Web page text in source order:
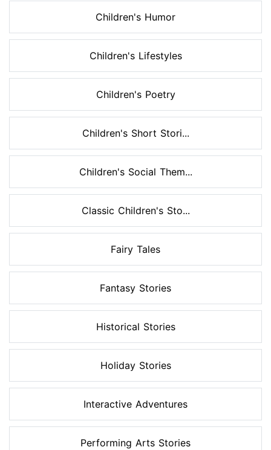
Children's Humor
Children's Lifestyles
Children's Poetry
Children's Short Stori...
Children's Social Them...
Classic Children's Sto...
Fairy Tales
Fantasy Stories
Historical Stories
Holiday Stories
Interactive Adventures
Performing Arts Stories